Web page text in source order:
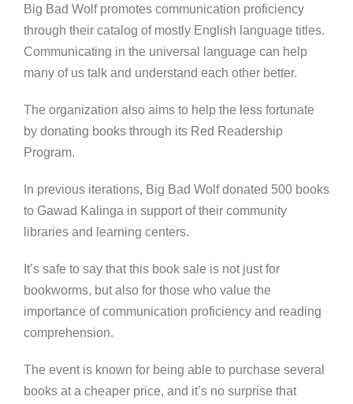
Big Bad Wolf promotes communication proficiency
through their catalog of mostly English language titles.
Communicating in the universal language can help
many of us talk and understand each other better.
The organization also aims to help the less fortunate
by donating books through its Red Readership
Program.
In previous iterations, Big Bad Wolf donated 500 books
to Gawad Kalinga in support of their community
libraries and learning centers.
It’s safe to say that this book sale is not just for
bookworms, but also for those who value the
importance of communication proficiency and reading
comprehension.
The event is known for being able to purchase several
books at a cheaper price, and it’s no surprise that